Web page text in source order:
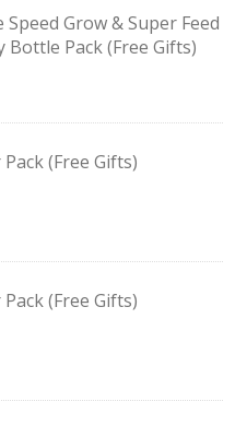
Speed Grow & Super Feed
Bottle Pack (Free Gifts)
(Free Gifts)
(Free Gifts)